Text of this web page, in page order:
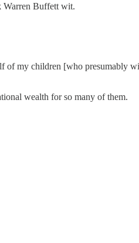
Warren Buffett wit.
of my children [who presumably
wealth for so many of them.